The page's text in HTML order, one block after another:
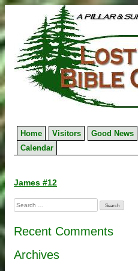
to
content
Home Visitors Good News
Calendar
Post
navigation
James #12
Search
for:
Recent Comments
Archives